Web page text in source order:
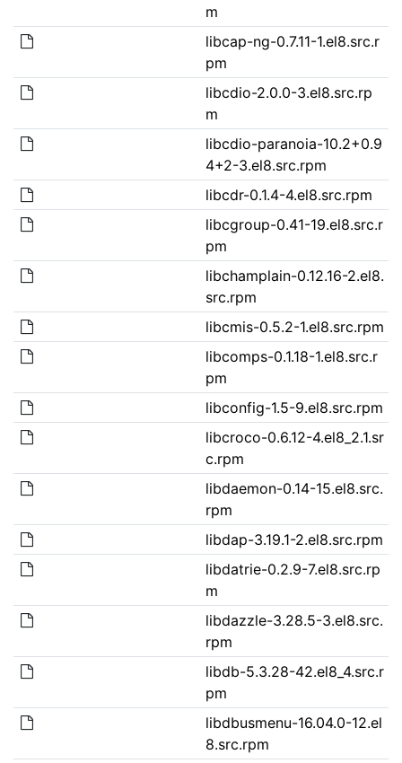
m
libcap-ng-0.7.11-1.el8.src.r
pm
libcdio-2.0.0-3.el8.src.rp
m
libcdio-paranoia-10.2+0.9
4+2-3.el8.src.rpm
libcdr-0.1.4-4.el8.src.rpm
libcgroup-0.41-19.el8.src.r
pm
libchamplain-0.12.16-2.el8.
src.rpm
libcmis-0.5.2-1.el8.src.rpm
libcomps-0.1.18-1.el8.src.r
pm
libconfig-1.5-9.el8.src.rpm
libcroco-0.6.12-4.el8_2.1.sr
c.rpm
libdaemon-0.14-15.el8.src.
rpm
libdap-3.19.1-2.el8.src.rpm
libdatrie-0.2.9-7.el8.src.rp
m
libdazzle-3.28.5-3.el8.src.
rpm
libdb-5.3.28-42.el8_4.src.r
pm
libdbusmenu-16.04.0-12.el
8.src.rpm